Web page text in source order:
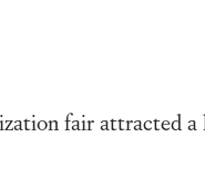
fair attracted